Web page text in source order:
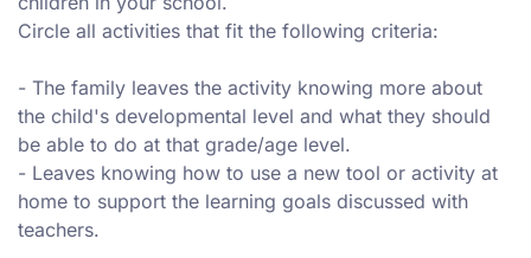
Circle all activities that fit the following criteria:
- The family leaves the activity knowing more about
the child's developmental level and what they should
be able to do at that grade/age level.
- Leaves knowing how to use a new tool or activity at
home to support the learning goals discussed with
teachers.